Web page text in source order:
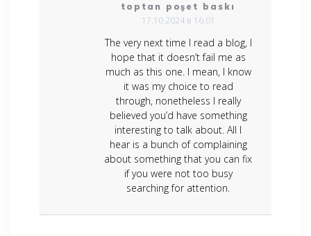
toptan poşet baskı
17.10.2024 в 16:01
The very next time I read a blog, I
hope that it doesn’t fail me as
much as this one. I mean, I know
it was my choice to read
through, nonetheless I really
believed you’d have something
interesting to talk about. All I
hear is a bunch of complaining
about something that you can fix
if you were not too busy
searching for attention.